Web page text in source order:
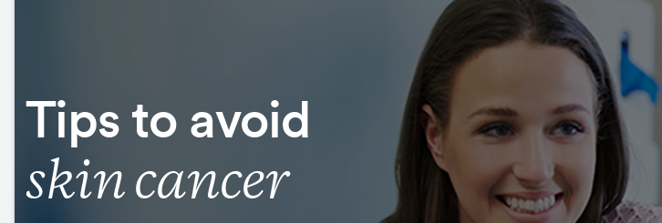
Tips to avoid
skin cancer